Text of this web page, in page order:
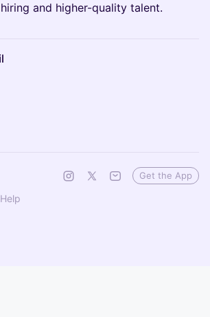
and higher-quality talent.
Help
Get the App